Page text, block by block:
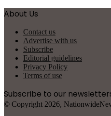
About Us
Contact us
Advertise with us
Subscribe
Editorial guidelines
Privacy Policy
Terms of use
Subscribe to our
© Copyright 2026,